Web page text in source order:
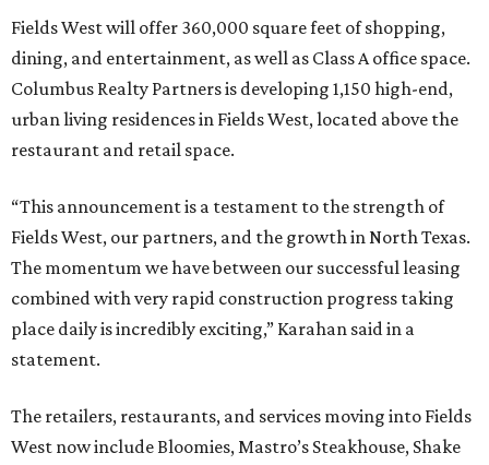
Fields West will offer 360,000 square feet of shopping,
dining, and entertainment, as well as Class A office space.
Columbus Realty Partners is developing 1,150 high-end,
urban living residences in Fields West, located above the
restaurant and retail space.
“This announcement is a testament to the strength of
Fields West, our partners, and the growth in North Texas.
The momentum we have between our successful leasing
combined with very rapid construction progress taking
place daily is incredibly exciting,” Karahan said in a
statement.
The retailers, restaurants, and services moving into Fields
West now include Bloomies, Mastro’s Steakhouse, Shake